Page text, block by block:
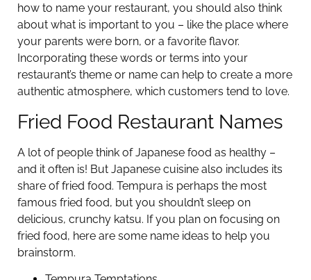
how to name your restaurant, you should also think
about what is important to you – like the place where
your parents were born, or a favorite flavor.
Incorporating these words or terms into your
restaurant’s theme or name can help to create a more
authentic atmosphere, which customers tend to love.
Fried Food Restaurant Names
A lot of people think of Japanese food as healthy –
and it often is! But Japanese cuisine also includes its
share of fried food. Tempura is perhaps the most
famous fried food, but you shouldn’t sleep on
delicious, crunchy katsu. If you plan on focusing on
fried food, here are some name ideas to help you
brainstorm.